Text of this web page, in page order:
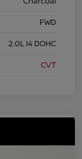
FWD
2.0L I4 DOHC
CVT